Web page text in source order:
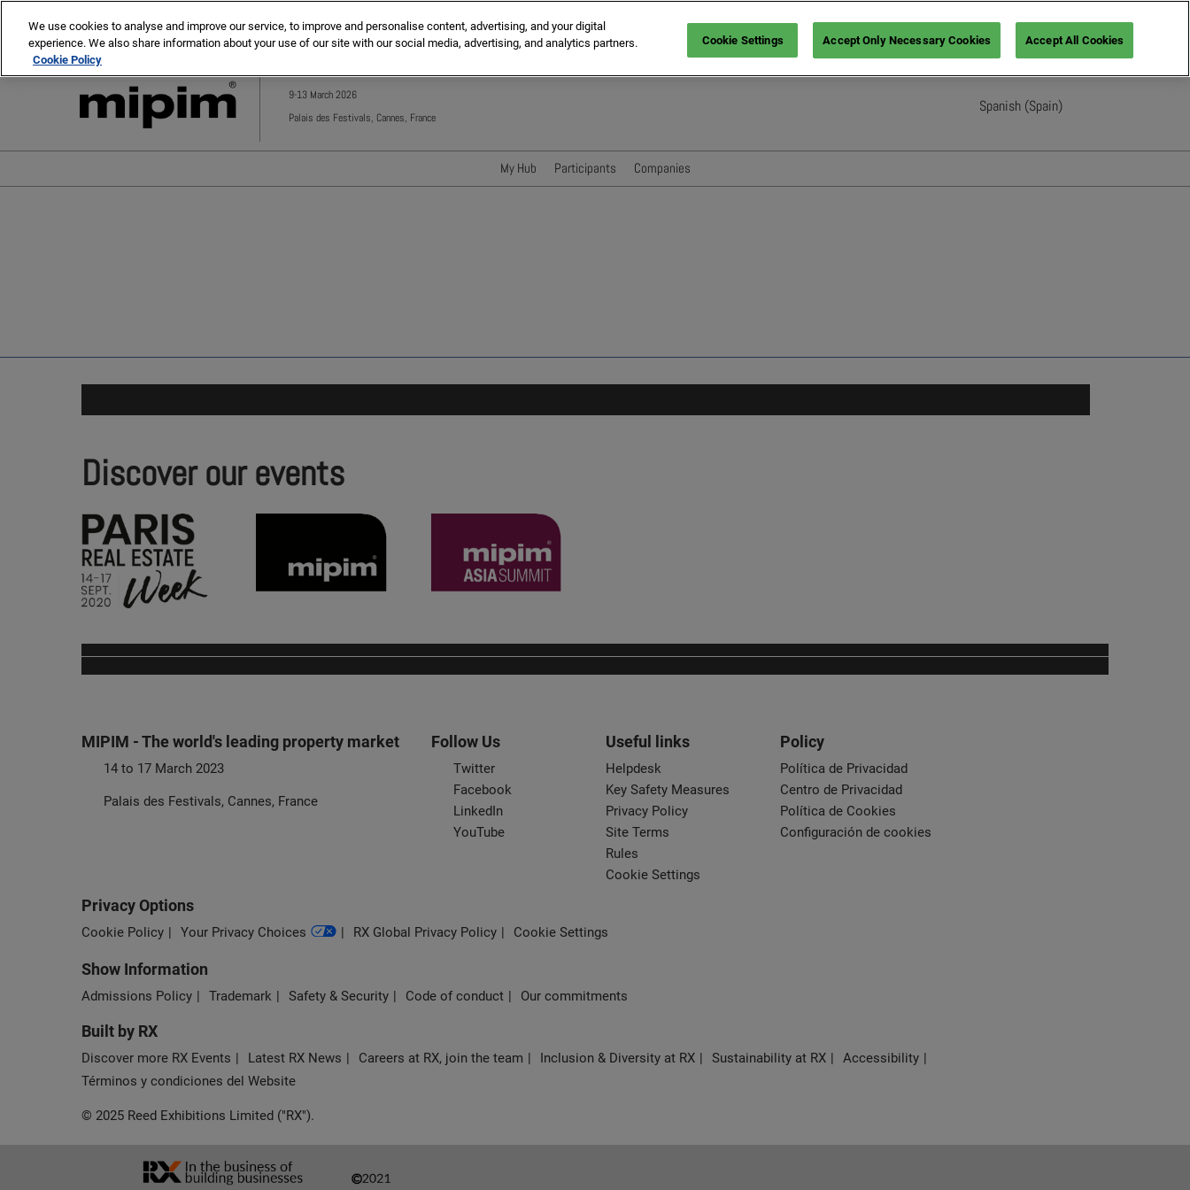
to
content
Escape
the
MIPIM MIPIM Asia
9-13 March 2026
Palais des Festivals, Cannes, France
Spanish (Spain)
Italian (Italy)
My Hub Participants Companies
Discover our events
MIPIM - The world's leading property market
14 to 17 March 2023
Palais des Festivals, Cannes, France
Follow Us
Twitter
Facebook
LinkedIn
YouTube
Useful links
Helpdesk
Key Safety Measures
Privacy Policy
Site Terms
Rules
Cookie Settings
Policy
Política de Privacidad
Centro de Privacidad
Política de Cookies
Configuración de cookies
Privacy Options
Cookie Policy Your Privacy Choices RX Global Privacy Policy Cookie Settings
Show Information
Admissions Policy Trademark Safety & Security Code of conduct Our commitments
Built by RX
Discover more RX Events Latest RX News Careers at RX, join the team Inclusion & Diversity at RX Sustainability at RX
Accessibility
Términos y condiciones del Website
© 2025 Reed Exhibitions Limited ("RX").
We use cookies to analyse and improve our service, to improve and personalise content, advertising, and your digital
experience. We also share information about your use of our site with our social media, advertising, and analytics partners.
Cookie Policy
Cookie Settings Accept Only Necessary Cookies Accept All Cookies